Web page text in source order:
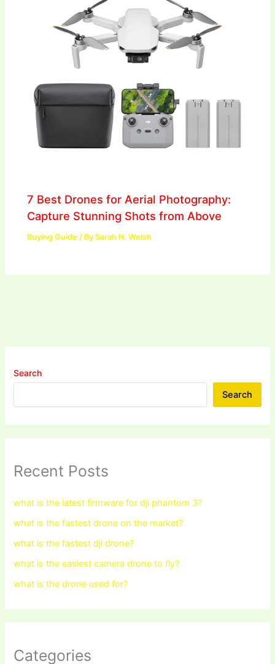
7 Best Drones for Aerial Photography:
Capture Stunning Shots from Above
Buying Guide / BySarah N. Welsh
Search
Search
Recent Posts
what is the latest firmware for dji phantom 3?
what is the fastest drone on the market?
what is the fastest dji drone?
what is the easiest camera drone to fly?
what is the drone used for?
Categories